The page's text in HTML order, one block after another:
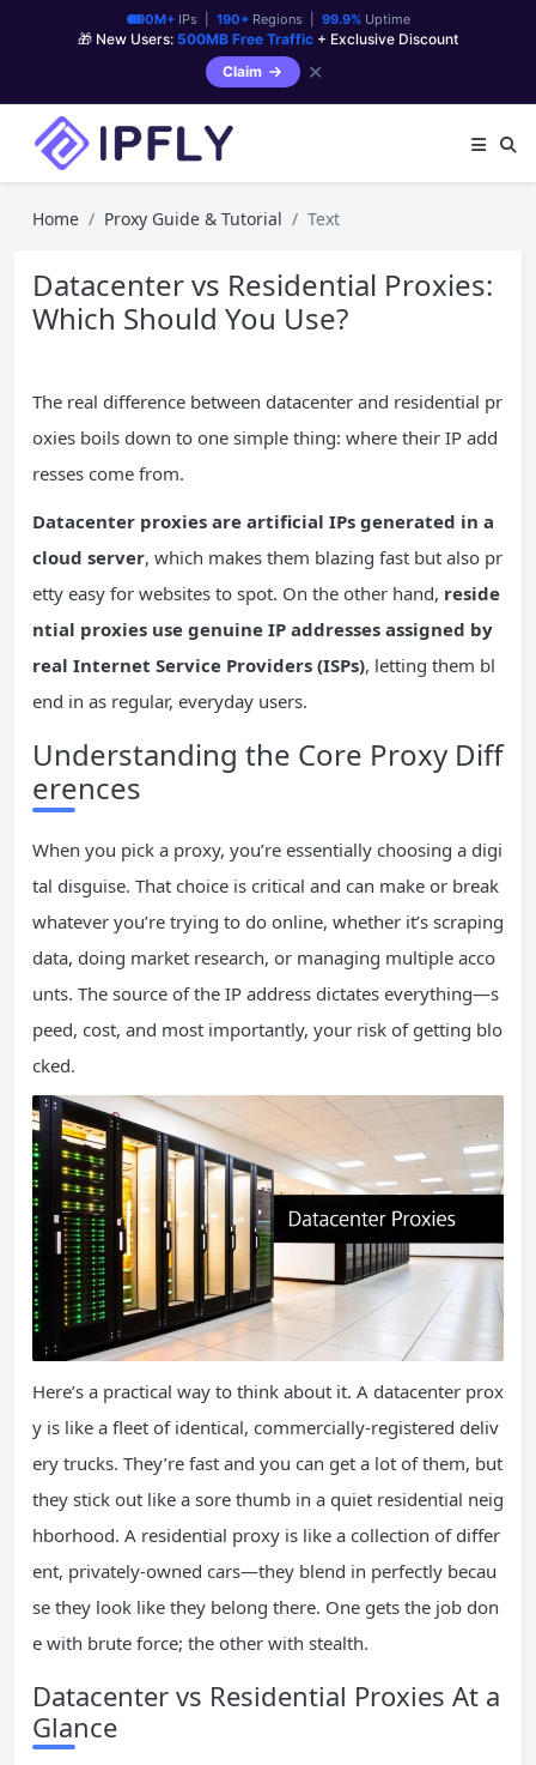
90M+IPs | 190+Regions | 99.9%Uptime
🎁 New Users: 500MB Free Traffic + Exclusive Discount
Claim
✕
Home Proxy Guide & Tutorial Text
Datacenter vs Residential Proxies:
Which Should You Use?
The real difference between datacenter and residential pr
oxies boils down to one simple thing: where their IP add
resses come from.
Datacenter proxies are artificial IPs generated in a
cloud server, which makes them blazing fast but also pr
etty easy for websites to spot. On the other hand, reside
ntial proxies use genuine IP addresses assigned by
real Internet Service Providers (ISPs), letting them bl
end in as regular, everyday users.
Understanding the Core Proxy Diff
erences
When you pick a proxy, you’re essentially choosing a digi
tal disguise. That choice is critical and can make or break
whatever you’re trying to do online, whether it’s scraping
data, doing market research, or managing multiple acco
unts. The source of the IP address dictates everything—s
peed, cost, and most importantly, your risk of getting blo
cked.
Here’s a practical way to think about it. A datacenter prox
y is like a fleet of identical, commercially-registered deliv
ery trucks. They’re fast and you can get a lot of them, but
they stick out like a sore thumb in a quiet residential neig
hborhood. A residential proxy is like a collection of differ
ent, privately-owned cars—they blend in perfectly becau
se they look like they belong there. One gets the job don
e with brute force; the other with stealth.
Datacenter vs Residential Proxies At a
Glance